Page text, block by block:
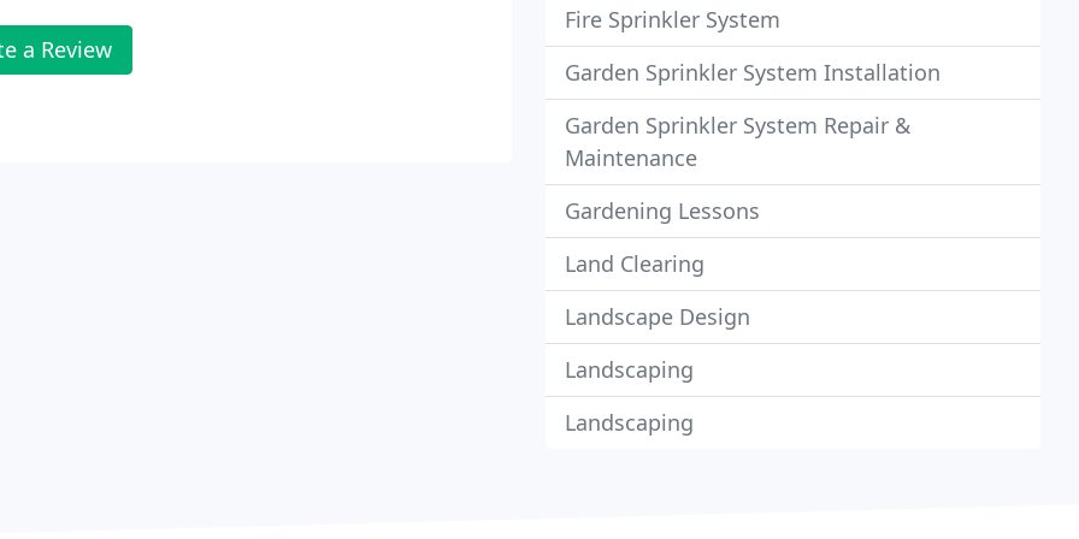
a Review
Fire Sprinkler System
Garden Sprinkler System Installation
Garden Sprinkler System Repair &
Maintenance
Gardening Lessons
Land Clearing
Landscape Design
Landscaping
Landscaping